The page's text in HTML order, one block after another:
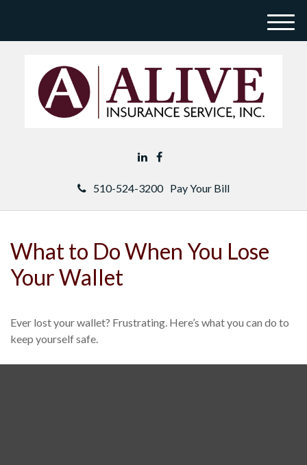
510-524-3200 Pay Your Bill
M
What to Do When You Lose
Your Wallet
Ever lost your wallet? Frustrating. Here’s what you can do to
keep yourself safe.